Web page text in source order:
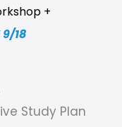
+
9/18
Study Plan